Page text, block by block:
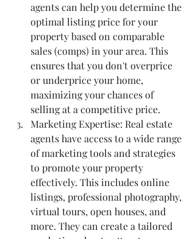
agents can help you determine the
optimal listing price for your
property based on comparable
sales (comps) in your area. This
ensures that you don't overprice
or underprice your home,
maximizing your chances of
selling at a competitive price.
Marketing Expertise: Real estate
agents have access to a wide range
of marketing tools and strategies
to promote your property
effectively. This includes online
listings, professional photography,
virtual tours, open houses, and
more. They can create a tailored